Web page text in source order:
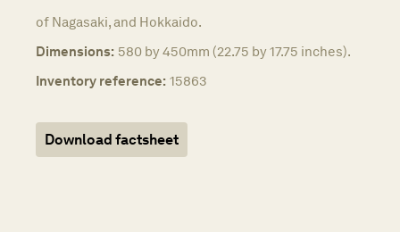
of Nagasaki, and Hokkaido.
Dimensions: 580 by 450mm (22.75 by 17.75 inches).
Inventory reference: 15863
Download factsheet